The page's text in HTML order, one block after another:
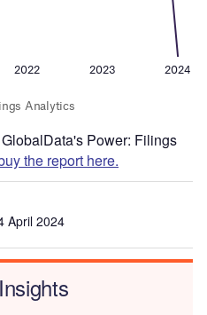
Power: Filings
the report here.
April 2024